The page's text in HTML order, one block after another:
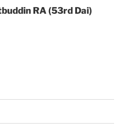
RA (53rd Dai)